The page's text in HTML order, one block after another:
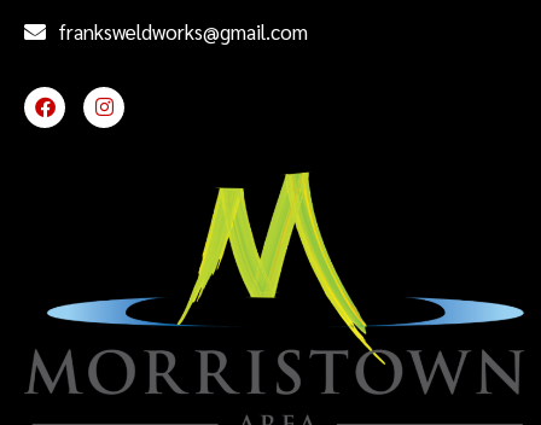
franksweldworks@gmail.com